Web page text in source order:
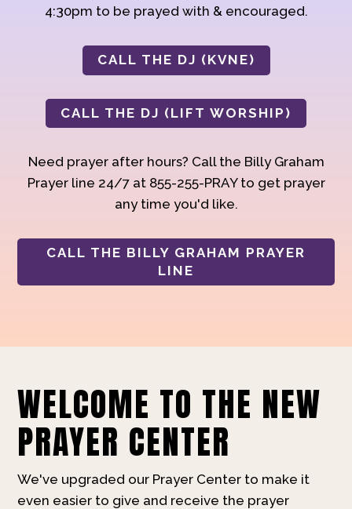
4:30pm to be prayed with & encouraged.
CALL THE DJ (KVNE)
CALL THE DJ (LIFT WORSHIP)
Need prayer after hours? Call the Billy Graham
Prayer line 24/7 at 855-255-PRAY to get prayer
any time you'd like.
CALL THE BILLY GRAHAM PRAYER
LINE
WELCOME TO THE NEW
PRAYER CENTER
We've upgraded our Prayer Center to make it
even easier to give and receive the prayer